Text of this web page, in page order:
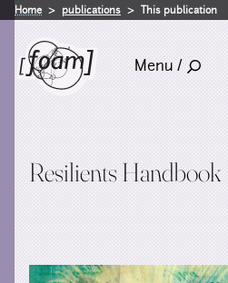
Home publications This publication
Menu /
Resilients Handbook